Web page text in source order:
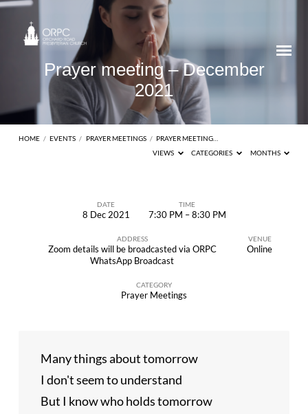
Prayer meeting – December
2021
HOME / EVENTS / PRAYER MEETINGS / PRAYER MEETING…
VIEWS
CATEGORIES MONTHS
meeting
DATE
8 Dec 2021
TIME
7:30 PM – 8:30 PM
ADDRESS
Zoom details will be broadcasted via ORPC
WhatsApp Broadcast
VENUE
Online
CATEGORY
Prayer Meetings
Many things about tomorrow
I don't seem to understand
But I know who holds tomorrow